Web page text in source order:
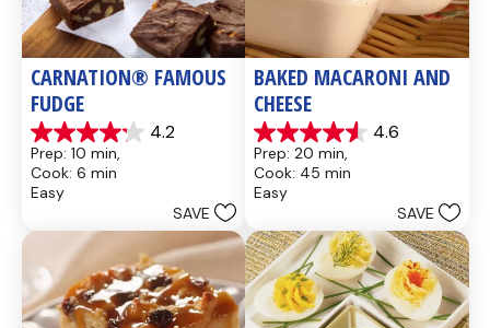
CARNATION® FAMOUS
FUDGE
4.2
4.2
out
of
5
437
reviews
Prep: 10 min,
Cook: 6 min
Easy
SAVE
BAKED MACARONI AND
CHEESE
4.6
4.6
out
of
5
28
reviews
Prep: 20 min,
Cook: 45 min
Easy
SAVE